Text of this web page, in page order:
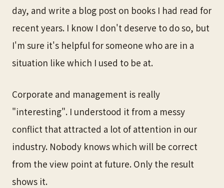
day, and write a blog post on books I had read for
recent years. I know I don't deserve to do so, but
I'm sure it's helpful for someone who are in a
situation like which I used to be at.
Corporate and management is really
"interesting". I understood it from a messy
conflict that attracted a lot of attention in our
industry. Nobody knows which will be correct
from the view point at future. Only the result
shows it.